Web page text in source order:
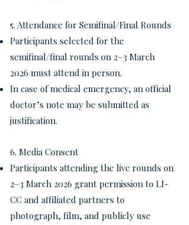
5. Attendance for Semifinal/Final Rounds
Participants selected for the
semifinal/final rounds on 2–3 March
2026 must attend in person.
In case of medical emergency, an official
doctor’s note may be submitted as
justification.
6. Media Consent
Participants attending the live rounds on
2–3 March 2026 grant permission to LI-
CC and affiliated partners to
photograph, film, and publicly use